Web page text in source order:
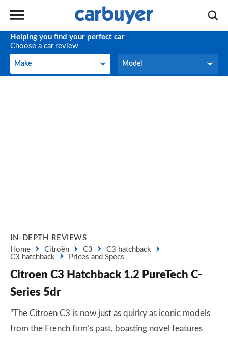
Helping you find your perfect car
Choose a car review
Make
Make Model
Model
IN-DEPTH REVIEWS
Home
Citroën C3
C3 hatchback
C3 hatchback
Prices and Specs
Citroen C3 Hatchback 1.2 PureTech C-
Series 5dr
“The Citroen C3 is now just as quirky as iconic models
from the French firm’s past, boasting novel features